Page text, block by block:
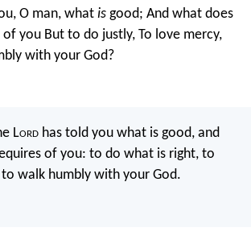
O man, what is good; And what does
of you But to do justly, To love mercy,
with your God?
Lord has told you what is good, and
of you: to do what is right, to
walk humbly with your God.